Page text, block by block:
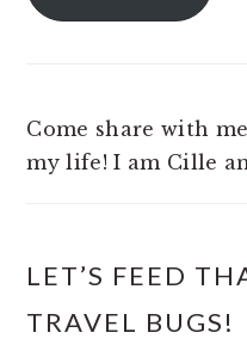
Come share with
my life! I am Cille
LET’S FEED
TRAVEL BUGS!